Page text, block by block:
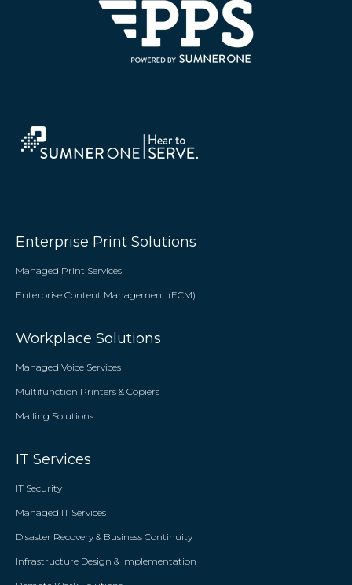
Enterprise Print Solutions
Managed Print Services
Enterprise Content Management (ECM)
Workplace Solutions
Managed Voice Services
Multifunction Printers & Copiers
Mailing Solutions
IT Services
IT Security
Managed IT Services
Disaster Recovery & Business Continuity
Infrastructure Design & Implementation